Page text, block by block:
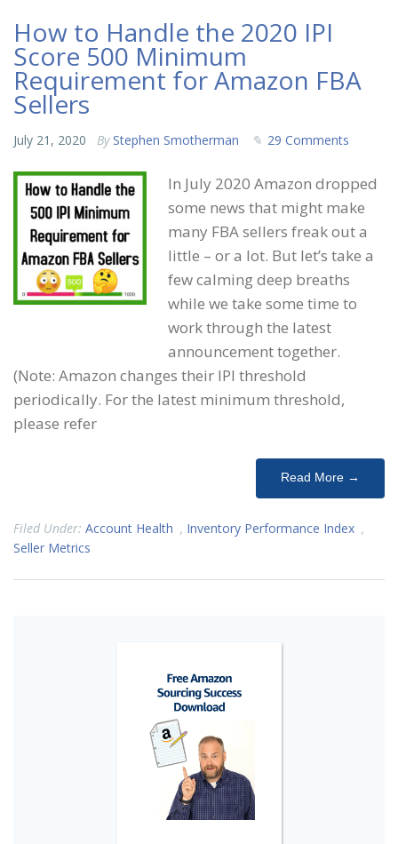
How to Handle the 2020 IPI
Score 500 Minimum
Requirement for Amazon FBA
Sellers
July 21, 2020 By Stephen Smotherman 29 Comments
In July 2020 Amazon dropped
some news that might make
many FBA sellers freak out a
little – or a lot. But let’s take a
few calming deep breaths
while we take some time to
work through the latest
announcement together.
(Note: Amazon changes their IPI threshold
periodically. For the latest minimum threshold,
please refer
Read More →
Filed Under: Account Health , Inventory Performance Index ,
Seller Metrics